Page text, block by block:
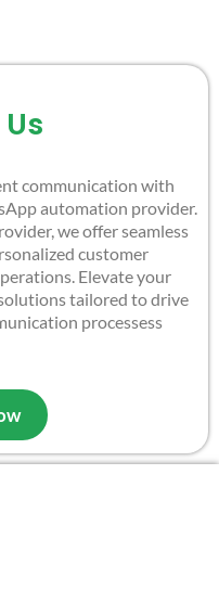
Us
communication with
automation provider.
we offer seamless
customer
Elevate your
tailored to drive
processess